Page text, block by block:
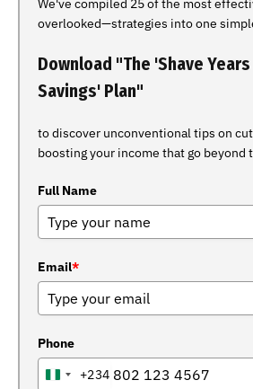
overlooked—strategies into one
Download "The 'Shave
Savings' Plan"
to discover unconventional tips on
boosting your income that go beyond
Full Name
Email*
Phone
NIGERIA
+234